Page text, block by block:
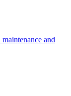
and